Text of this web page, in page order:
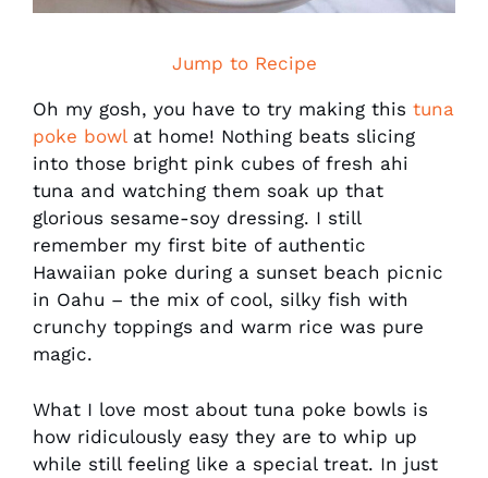
Jump to Recipe
Oh my gosh, you have to try making this tuna
poke bowlat home! Nothing beats slicing
into those bright pink cubes of fresh ahi
tuna and watching them soak up that
glorious sesame-soy dressing. I still
remember my first bite of authentic
Hawaiian poke during a sunset beach picnic
in Oahu – the mix of cool, silky fish with
crunchy toppings and warm rice was pure
magic.
What I love most about tuna poke bowls is
how ridiculously easy they are to whip up
while still feeling like a special treat. In just